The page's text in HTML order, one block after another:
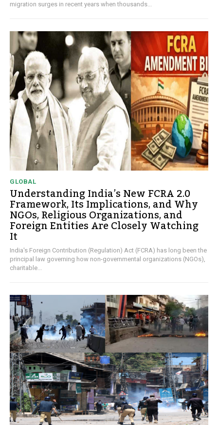
migration surges in recent years when thousands...
GLOBAL
Understanding India’s New FCRA 2.0
Framework, Its Implications, and Why
NGOs, Religious Organizations, and
Foreign Entities Are Closely Watching
It
India's Foreign Contribution (Regulation) Act (FCRA) has long been the
principal law governing how non-governmental organizations (NGOs),
charitable...